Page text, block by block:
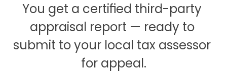
You get a certified third-party
appraisal report — ready to
submit to your local tax assessor
for appeal.